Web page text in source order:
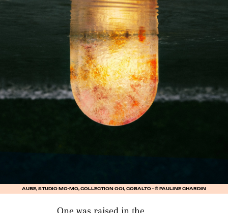
AUBE, STUDIO MO-MO, COLLECTION OOI, COBALTO • © PAULINE CHARDIN